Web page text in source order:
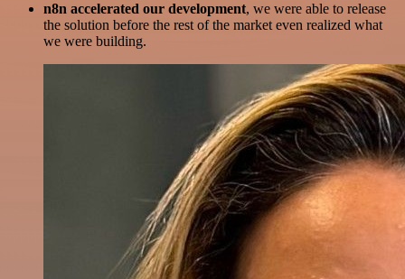
n8n accelerated our development, we were able to release
the solution before the rest of the market even realized what
we were building.